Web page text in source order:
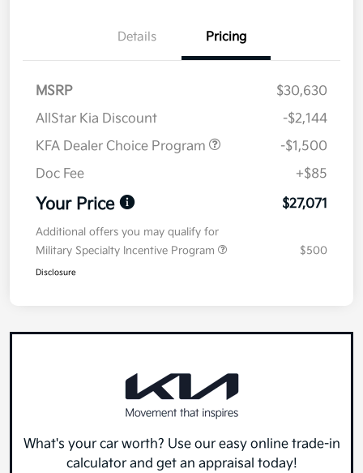
Details Pricing
MSRP
$30,630
AllStar Kia Discount
-$2,144
KFA Dealer Choice Program
-$1,500
Doc Fee
+$85
Your Price $27,071
Additional offers you may qualify for
Military Specialty Incentive Program
$500
Disclosure
What's your car worth? Use our easy online trade-in
calculator and get an appraisal today!